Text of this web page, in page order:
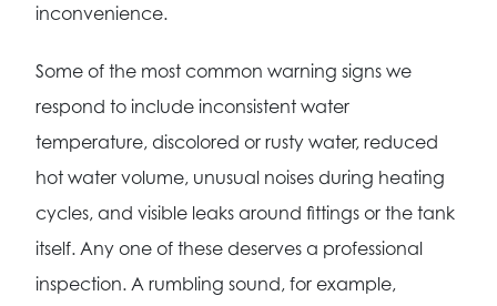
inconvenience.
Some of the most common warning signs we
respond to include inconsistent water
temperature, discolored or rusty water, reduced
hot water volume, unusual noises during heating
cycles, and visible leaks around fittings or the tank
itself. Any one of these deserves a professional
inspection. A rumbling sound, for example,